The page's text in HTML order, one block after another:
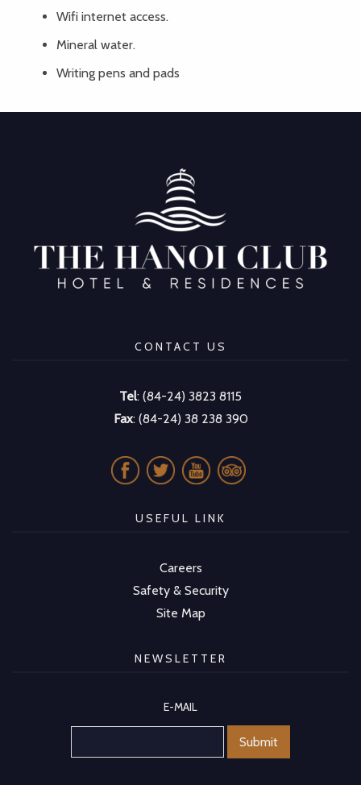
Wifi internet access.
Mineral water.
Writing pens and pads
CONTACT US
Tel: (84-24) 3823 8115
Fax: (84-24) 38 238 390
USEFUL LINK
Careers
Safety & Security
Site Map
NEWSLETTER
E-MAIL